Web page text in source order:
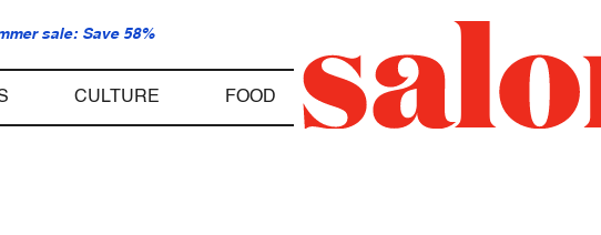
sale: Save 58%
CULTURE FOOD